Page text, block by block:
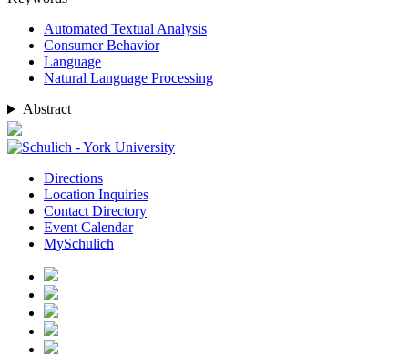
Automated Textual Analysis
Consumer Behavior
Language
Natural Language Processing
Abstract
Directions
Location Inquiries
Contact Directory
Event Calendar
MySchulich